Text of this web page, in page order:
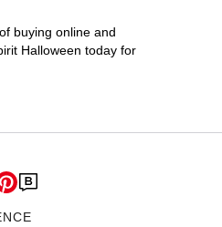
buying online and
Halloween today for